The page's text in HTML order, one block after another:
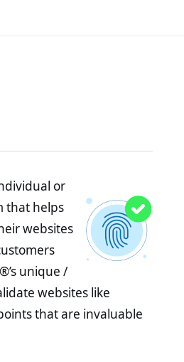
or
that helps
websites
unique /
websites like
that are invaluable